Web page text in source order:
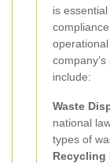
is
include:
Waste
national
types of
Recycling